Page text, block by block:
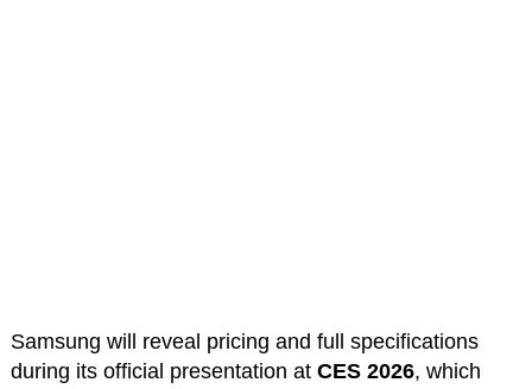
Samsung will reveal pricing and full specifications
during its official presentation at CES 2026, which